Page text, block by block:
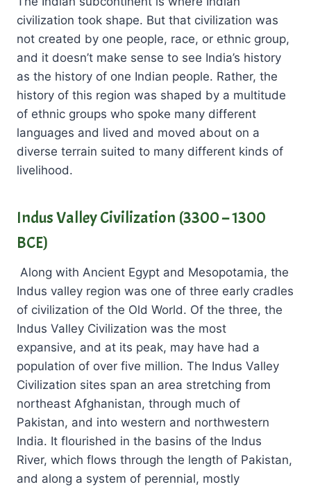
civilization took shape. But that civilization was
not created by one people, race, or ethnic group,
and it doesn’t make sense to see India’s history
as the history of one Indian people. Rather, the
history of this region was shaped by a multitude
of ethnic groups who spoke many different
languages and lived and moved about on a
diverse terrain suited to many different kinds of
livelihood.
Indus Valley Civilization (3300 – 1300
BCE)
Along with Ancient Egypt and Mesopotamia, the
Indus valley region was one of three early cradles
of civilization of the Old World. Of the three, the
Indus Valley Civilization was the most
expansive, and at its peak, may have had a
population of over five million. The Indus Valley
Civilization sites span an area stretching from
northeast Afghanistan, through much of
Pakistan, and into western and northwestern
India. It flourished in the basins of the Indus
River, which flows through the length of Pakistan,
and along a system of perennial, mostly